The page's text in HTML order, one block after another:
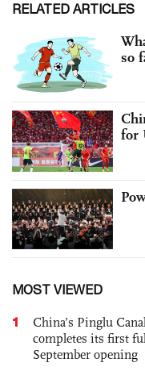
RELATED ARTICLES
so
for
MOST VIEWED
1
China’s Pinglu
completes its first
September opening